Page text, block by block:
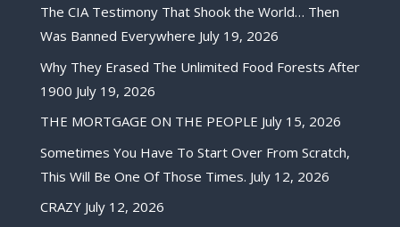
The CIA Testimony That Shook the World… Then
Was Banned Everywhere July 19, 2026
Why They Erased The Unlimited Food Forests After
1900 July 19, 2026
THE MORTGAGE ON THE PEOPLE July 15, 2026
Sometimes You Have To Start Over From Scratch,
This Will Be One Of Those Times. July 12, 2026
CRAZY July 12, 2026